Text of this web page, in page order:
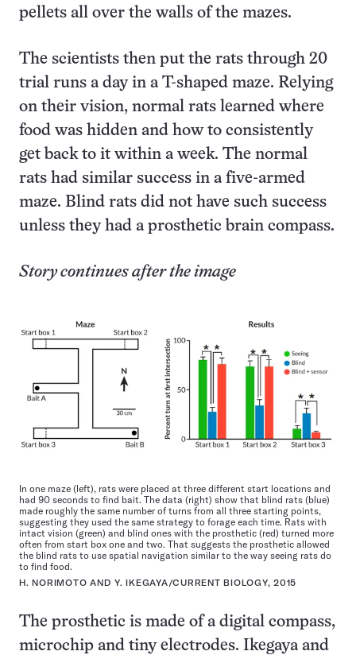
pellets all over the walls of the mazes.
The scientists then put the rats through 20
trial runs a day in a T-shaped maze. Relying
on their vision, normal rats learned where
food was hidden and how to consistently
get back to it within a week. The normal
rats had similar success in a five-armed
maze. Blind rats did not have such success
unless they had a prosthetic brain compass.
Story continues after the image
In one maze (left), rats were placed at three different start locations and
had 90 seconds to find bait. The data (right) show that blind rats (blue)
made roughly the same number of turns from all three starting points,
suggesting they used the same strategy to forage each time. Rats with
intact vision (green) and blind ones with the prosthetic (red) turned more
often from start box one and two. That suggests the prosthetic allowed
the blind rats to use spatial navigation similar to the way seeing rats do
to find food.
H. NORIMOTO AND Y. IKEGAYA/CURRENT BIOLOGY, 2015
The prosthetic is made of a digital compass,
microchip and tiny electrodes. Ikegaya and